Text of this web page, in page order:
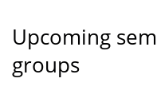
Upcoming
groups